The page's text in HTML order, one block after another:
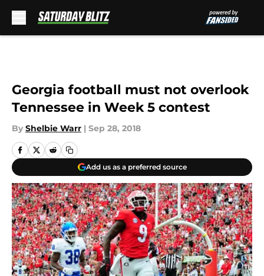
Georgia football must not overlook
Tennessee in Week 5 contest
By Shelbie Warr | Sep 28, 2018
Add us as a preferred source